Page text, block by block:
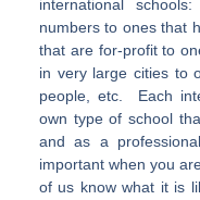
international
numbers to ones that
that are for-profit to
in very large cities to
people, etc. Each
own type of school
and as a
important when you
of us know what it is